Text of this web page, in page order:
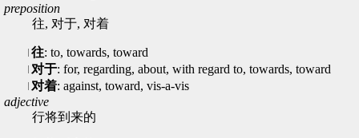
preposition
往, 对于, 对着
往: to, towards, toward
对于: for, regarding, about, with regard to, towards, toward
对着: against, toward, vis-a-vis
adjective
行将到来的